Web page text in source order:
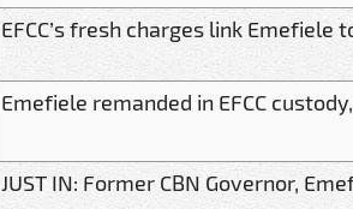
EFCC’s fresh charges link
Emefiele remanded in EFCC
JUST IN: Former CBN Governor,